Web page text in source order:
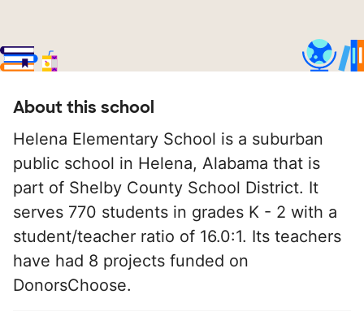
About this school
Helena Elementary School is a suburban
public school in Helena, Alabama that is
part of Shelby County School District. It
serves 770 students in grades K - 2 with a
student/teacher ratio of 16.0:1. Its teachers
have had 8 projects funded on
DonorsChoose.